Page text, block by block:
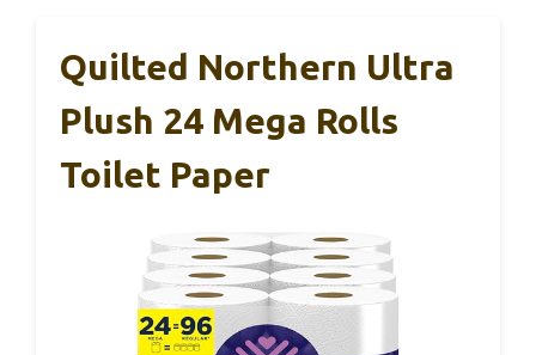
Quilted Northern Ultra
Plush 24 Mega Rolls
Toilet Paper